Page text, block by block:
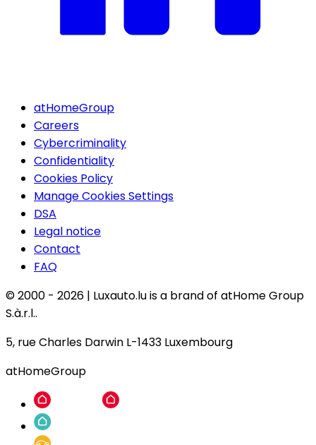
atHomeGroup
Careers
Cybercriminality
Confidentiality
Cookies Policy
Manage Cookies Settings
DSA
Legal notice
Contact
FAQ
© 2000 - 2026 | Luxauto.lu is a brand of atHome Group
S.à.r.l..
5, rue Charles Darwin L-1433 Luxembourg
atHomeGroup